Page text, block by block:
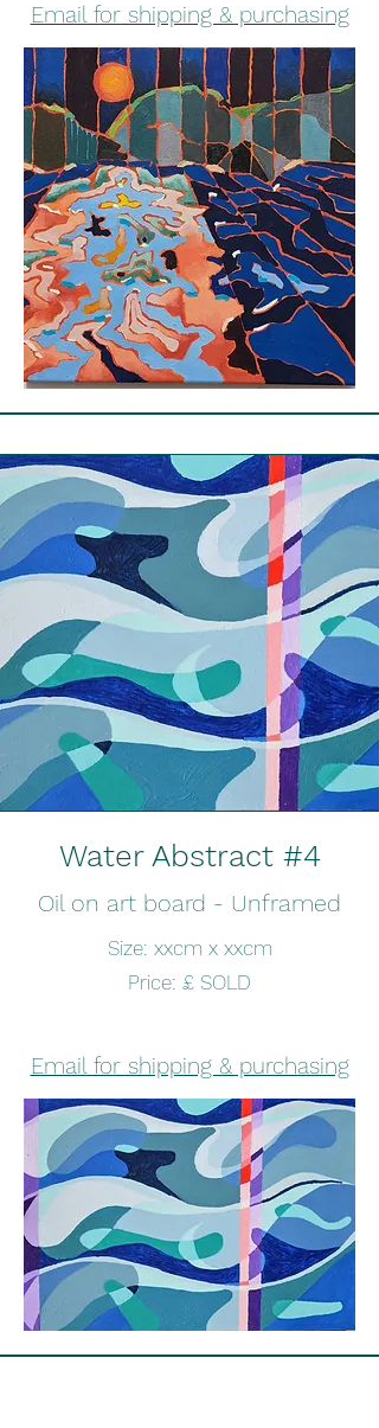
Email for shipping & purchasing
Water Abstract #4
Oil on art board - Unframed
Size: xxcm x xxcm
Price: £ SOLD
Email for shipping & purchasing